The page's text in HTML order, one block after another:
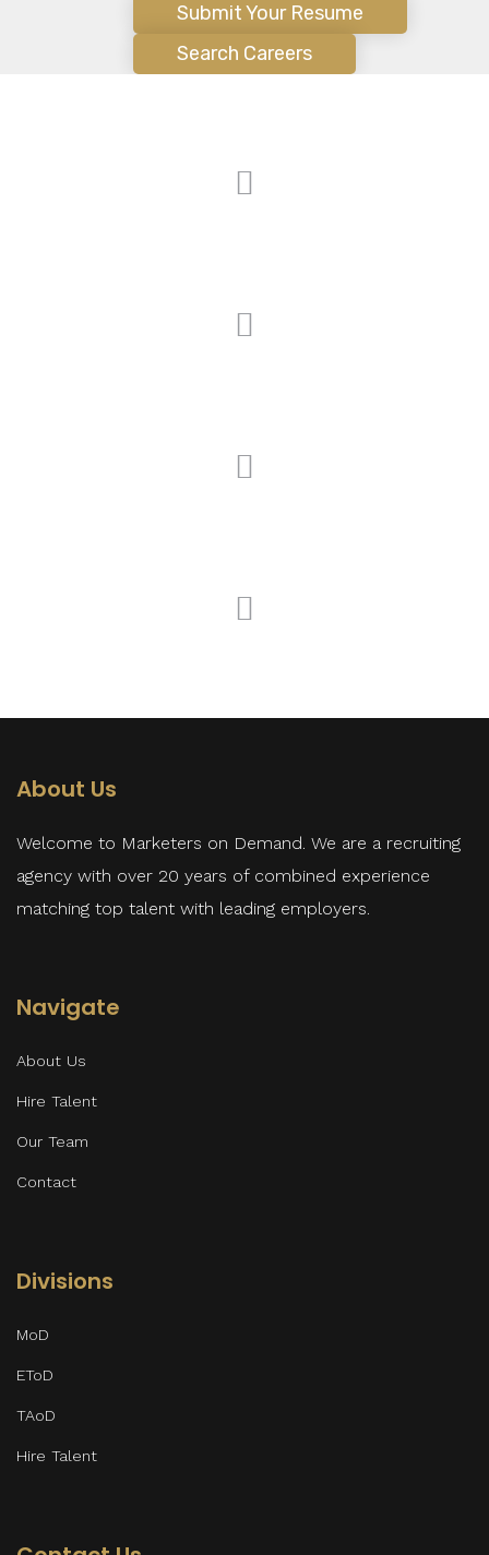
Submit Your Resume
Search Careers
About Us
Welcome to Marketers on Demand. We are a recruiting
agency with over 20 years of combined experience
matching top talent with leading employers.
Navigate
About Us
Hire Talent
Our Team
Contact
Divisions
MoD
EToD
TAoD
Hire Talent